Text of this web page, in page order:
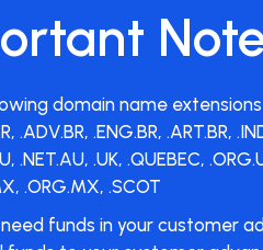
domain name extensions
.ADV.BR, .ENG.BR, .ART.BR,
.NET.AU, .UK, .QUEBEC,
.ORG.MX, .SCOT
need funds in your customer